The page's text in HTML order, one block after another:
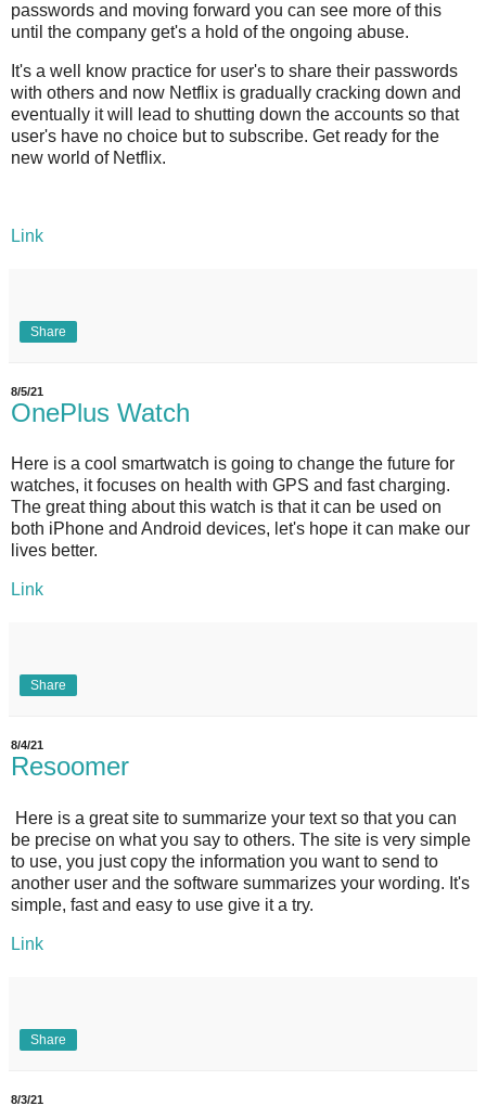
passwords and moving forward you can see more of this
until the company get's a hold of the ongoing abuse.
It's a well know practice for user's to share their passwords
with others and now Netflix is gradually cracking down and
eventually it will lead to shutting down the accounts so that
user's have no choice but to subscribe. Get ready for the
new world of Netflix.
Link
Share
8/5/21
OnePlus Watch
Here is a cool smartwatch is going to change the future for
watches, it focuses on health with GPS and fast charging.
The great thing about this watch is that it can be used on
both iPhone and Android devices, let's hope it can make our
lives better.
Link
Share
8/4/21
Resoomer
Here is a great site to summarize your text so that you can
be precise on what you say to others. The site is very simple
to use, you just copy the information you want to send to
another user and the software summarizes your wording. It's
simple, fast and easy to use give it a try.
Link
Share
8/3/21